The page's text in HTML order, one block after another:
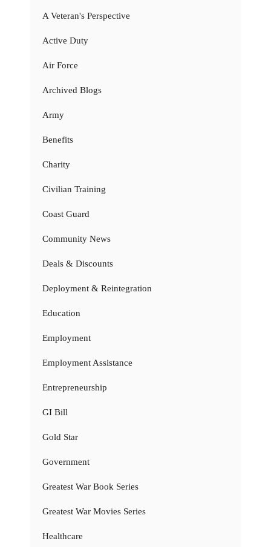
A Veteran's Perspective
Active Duty
Air Force
Archived Blogs
Army
Benefits
Charity
Civilian Training
Coast Guard
Community News
Deals & Discounts
Deployment & Reintegration
Education
Employment
Employment Assistance
Entrepreneurship
GI Bill
Gold Star
Government
Greatest War Book Series
Greatest War Movies Series
Healthcare